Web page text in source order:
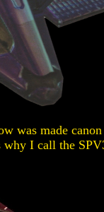
was made
I call the